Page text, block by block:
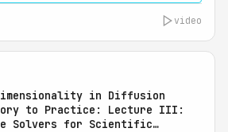
video
in Diffusion
to Practice: Lecture III:
Solvers for Scientific